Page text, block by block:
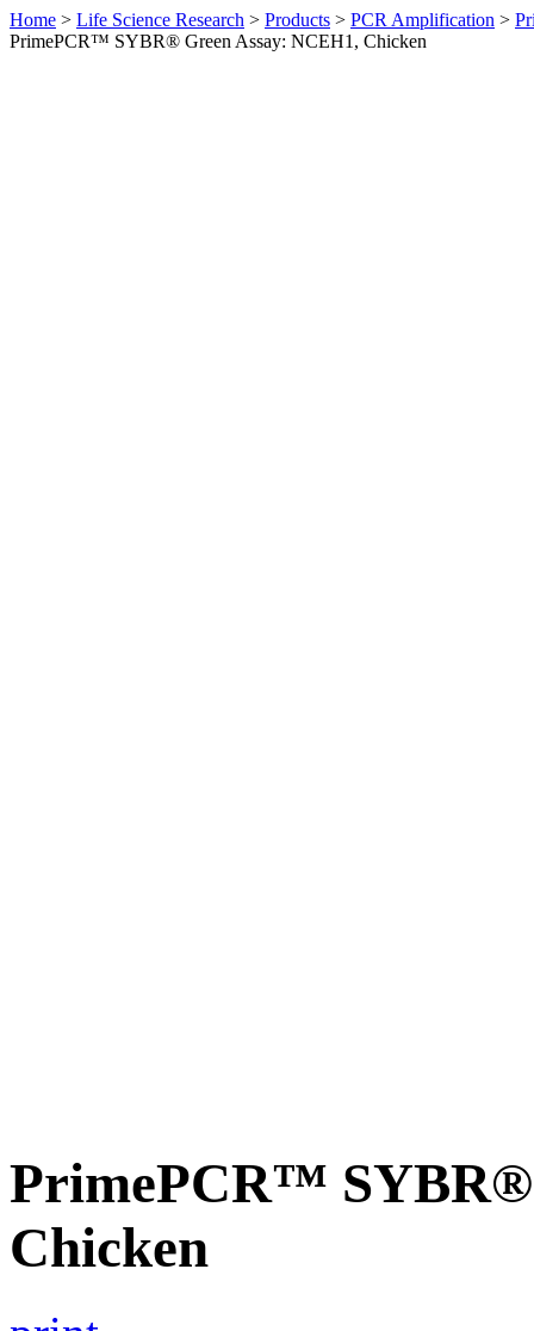
Home > Life Science Research > Products > PCR Amplification >
PrimePCR™ SYBR® Green Assay: NCEH1, Chicken
PrimePCR™ SYBR®
Chicken